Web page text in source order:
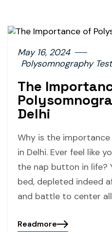
May 16, 2024
Polysomnography
The
Delhi
Why is the
in Delhi. Ever feel like
the nap button in life?
bed, depleted indeed
and battle to center
Readmore